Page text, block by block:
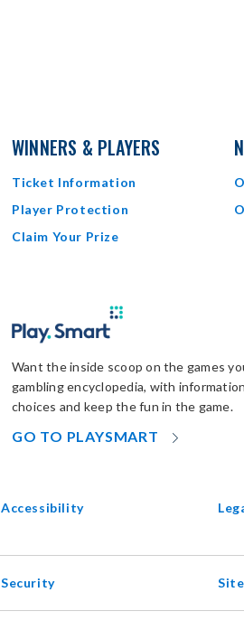
WINNERS & PLAYERS
Ticket Information
Player Protection
Claim Your Prize
Want the inside scoop on the games
gambling encyclopedia, with
choices and keep the fun in the game.
GO TO PLAYSMART
Accessibility
Security